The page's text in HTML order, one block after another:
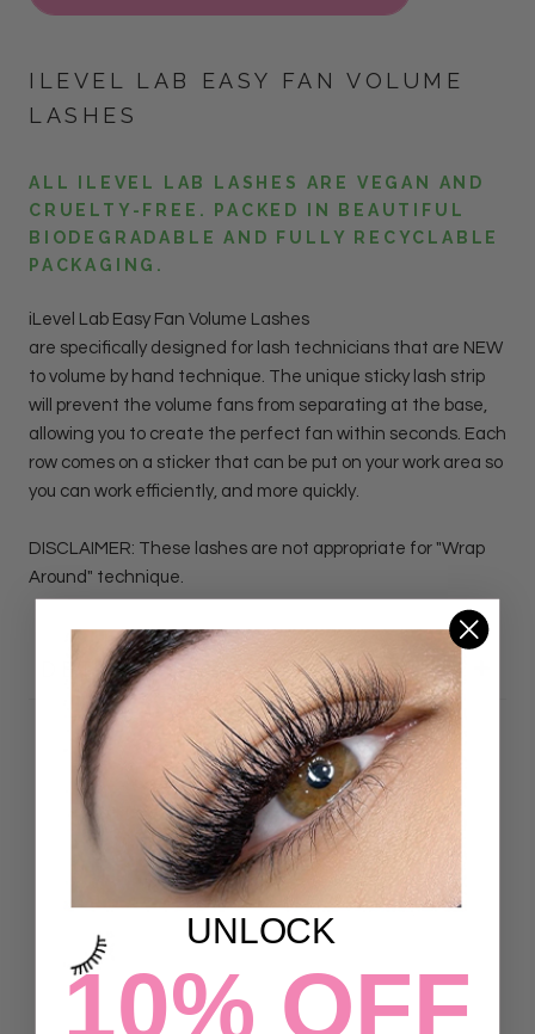
ILEVEL LAB EASY FAN VOLUME
LASHES
ALL ILEVEL LAB LASHES ARE VEGAN AND
CRUELTY-FREE. PACKED IN BEAUTIFUL
BIODEGRADABLE AND FULLY RECYCLABLE
PACKAGING.
iLevel Lab Easy Fan Volume Lashes
are specifically designed for lash technicians that are NEW
to volume by hand technique. The unique sticky lash strip
will prevent the volume fans from separating at the base,
allowing you to create the perfect fan within seconds. Each
row comes on a sticker that can be put on your work area so
you can work efficiently, and more quickly.
DISCLAIMER: These lashes are not appropriate for "Wrap
Around" technique.
DETAILS
Customer Reviews
4.89 out of 5
Based on 188 reviews
0
0
UNLOCK
10% OFF